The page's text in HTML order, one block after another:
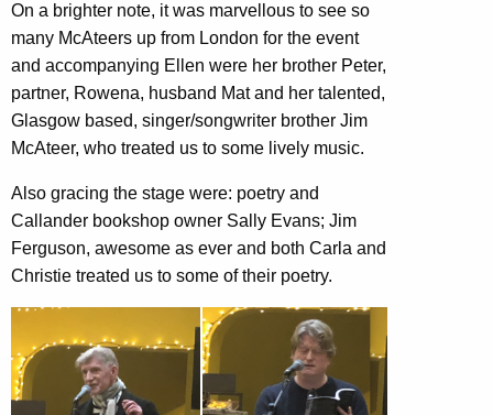
On a brighter note, it was marvellous to see so
many McAteers up from London for the event
and accompanying Ellen were her brother Peter,
partner, Rowena, husband Mat and her talented,
Glasgow based, singer/songwriter brother Jim
McAteer, who treated us to some lively music.
Also gracing the stage were: poetry and
Callander bookshop owner Sally Evans; Jim
Ferguson, awesome as ever and both Carla and
Christie treated us to some of their poetry.